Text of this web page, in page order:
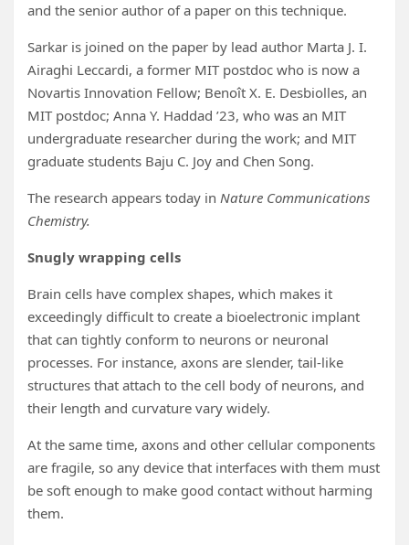
and the senior author of a paper on this technique.
Sarkar is joined on the paper by lead author Marta J. I.
Airaghi Leccardi, a former MIT postdoc who is now a
Novartis Innovation Fellow; Benoît X. E. Desbiolles, an
MIT postdoc; Anna Y. Haddad ’23, who was an MIT
undergraduate researcher during the work; and MIT
graduate students Baju C. Joy and Chen Song.
The research appears today in Nature Communications
Chemistry.
Snugly wrapping cells
Brain cells have complex shapes, which makes it
exceedingly difficult to create a bioelectronic implant
that can tightly conform to neurons or neuronal
processes. For instance, axons are slender, tail-like
structures that attach to the cell body of neurons, and
their length and curvature vary widely.
At the same time, axons and other cellular components
are fragile, so any device that interfaces with them must
be soft enough to make good contact without harming
them.